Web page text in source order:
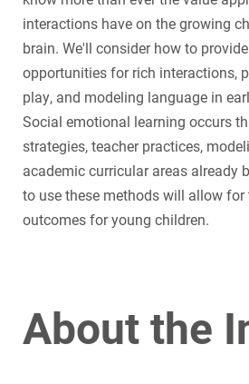
interactions have on the growing
brain. We'll consider how to
opportunities for rich interactions,
play, and modeling language in
Social emotional learning occurs
strategies, teacher practices,
academic curricular areas already
to use these methods will allow
outcomes for young children.
About the